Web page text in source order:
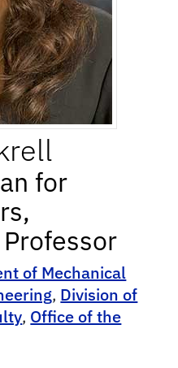
for
of Mechanical
, Division of
, Office of the